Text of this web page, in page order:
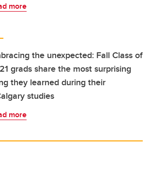
more
the unexpected: Fall Class of
grads share the most surprising
they learned during their
studies
more